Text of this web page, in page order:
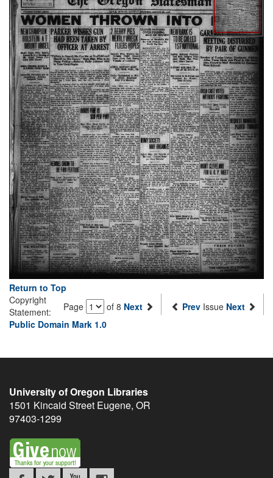
Return to Top
Page
of 8 Next Prev Issue Next
Copyright
Statement:
Public Domain Mark 1.0
University of Oregon Libraries
1501 Kincaid Street Eugene, OR
97403-1299